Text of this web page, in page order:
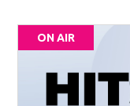
ON AIR